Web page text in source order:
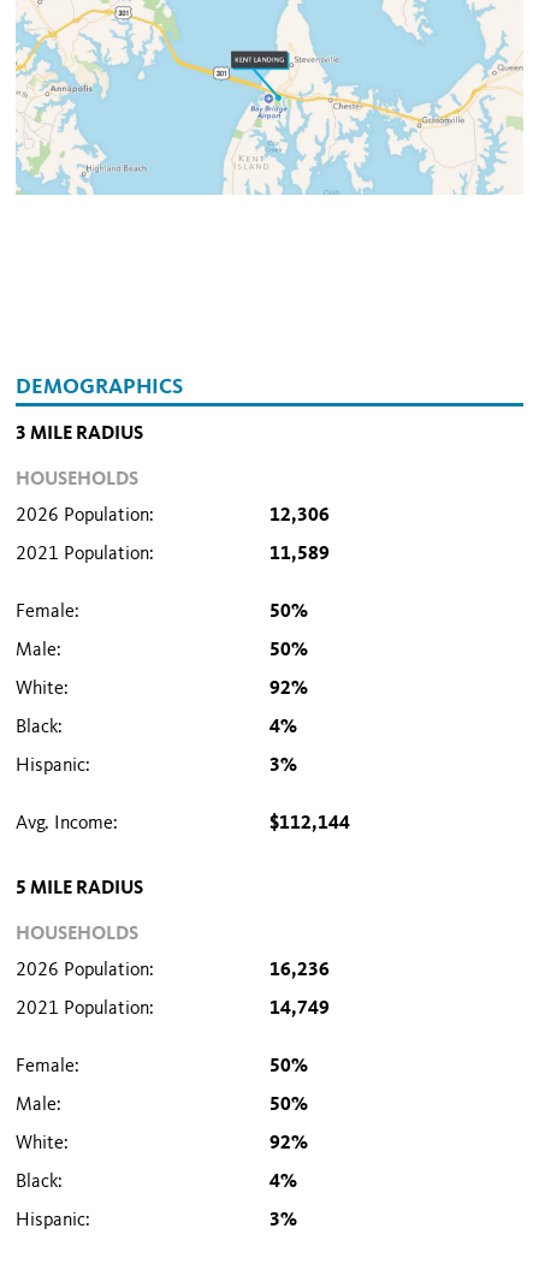
DEMOGRAPHICS
3 MILE RADIUS
HOUSEHOLDS
2026 Population:
12,306
2021 Population:
11,589
Female:
50%
Male:
50%
White:
92%
Black:
4%
Hispanic:
3%
Avg. Income: $112,144
5 MILE RADIUS
HOUSEHOLDS
2026 Population:
16,236
2021 Population:
14,749
Female:
50%
Male:
50%
White:
92%
Black:
4%
Hispanic:
3%